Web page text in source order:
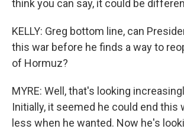
think you can say, it could be
KELLY: Greg bottom line, can
this war before he finds a way to
of Hormuz?
MYRE: Well, that's looking
Initially, it seemed he could end this
less when he wanted. Now he's